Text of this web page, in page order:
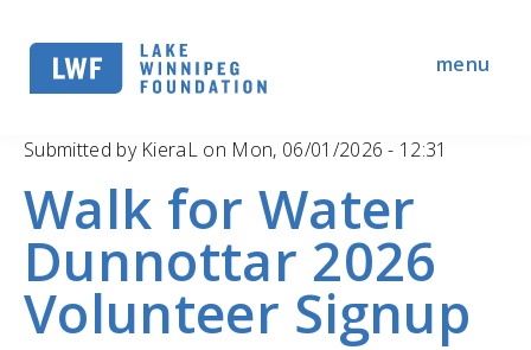
navigation
menu
Submitted by KieraL on Mon, 06/01/2026 - 12:31
Walk for Water
Dunnottar 2026
Volunteer Signup